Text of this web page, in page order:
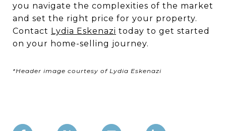
you navigate the complexities of the market
and set the right price for your property.
Contact Lydia Eskenazi today to get started
on your home-selling journey.
*Header image courtesy of Lydia Eskenazi